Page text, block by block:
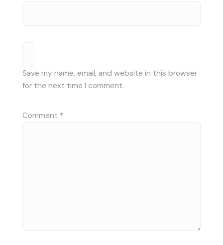
Save my name, email, and website in this browser
for the next time I comment.
Comment *